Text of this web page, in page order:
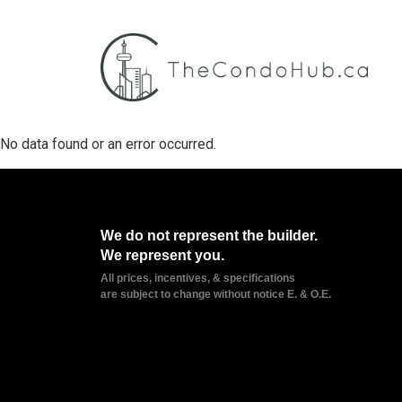
No data found or an error occurred.
We do not represent the builder.
We represent you.
All prices, incentives, & specifications
are subject to change without notice E. & O.E.